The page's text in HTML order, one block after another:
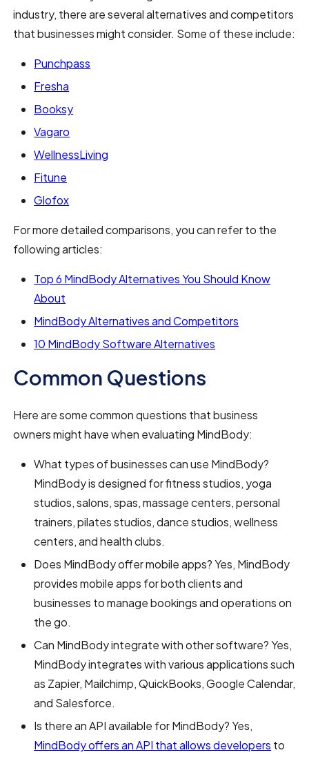
industry, there are several alternatives and competitors
that businesses might consider. Some of these include:
Punchpass
Fresha
Booksy
Vagaro
WellnessLiving
Fitune
Glofox
For more detailed comparisons, you can refer to the
following articles:
Top 6 MindBody Alternatives You Should Know
About
MindBody Alternatives and Competitors
10 MindBody Software Alternatives
Common Questions
Here are some common questions that business
owners might have when evaluating MindBody:
What types of businesses can use MindBody?
MindBody is designed for fitness studios, yoga
studios, salons, spas, massage centers, personal
trainers, pilates studios, dance studios, wellness
centers, and health clubs.
Does MindBody offer mobile apps? Yes, MindBody
provides mobile apps for both clients and
businesses to manage bookings and operations on
the go.
Can MindBody integrate with other software? Yes,
MindBody integrates with various applications such
as Zapier, Mailchimp, QuickBooks, Google Calendar,
and Salesforce.
Is there an API available for MindBody? Yes,
MindBody offers an API that allows developers to